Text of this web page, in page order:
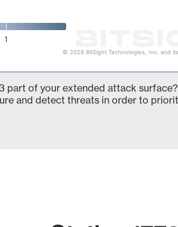
1
© 2026 BitSight Technologies, Inc. and
part of your extended attack
and detect threats in order to